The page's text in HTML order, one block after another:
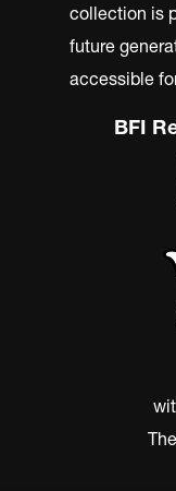
collection is
future
accessible
BFI